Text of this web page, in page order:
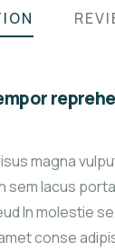
magna
sem lacus
In molestie
conse